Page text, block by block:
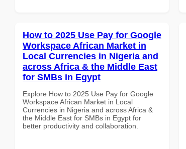
How to 2025 Use Pay for Google
Workspace African Market in
Local Currencies in Nigeria and
across Africa & the Middle East
for SMBs in Egypt
Explore How to 2025 Use Pay for Google
Workspace African Market in Local
Currencies in Nigeria and across Africa &
the Middle East for SMBs in Egypt for
better productivity and collaboration.